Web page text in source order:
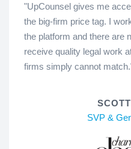
"UpCounsel gives me
the big-firm price tag. I
the platform and there are
receive quality legal work
firms simply cannot
SVP &